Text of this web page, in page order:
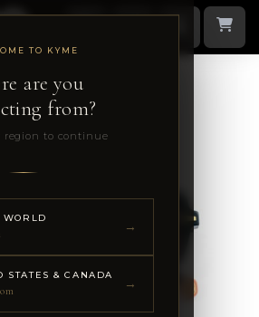
TO KYME
are you
from?
region to continue
WORLD
→
& CANADA
→